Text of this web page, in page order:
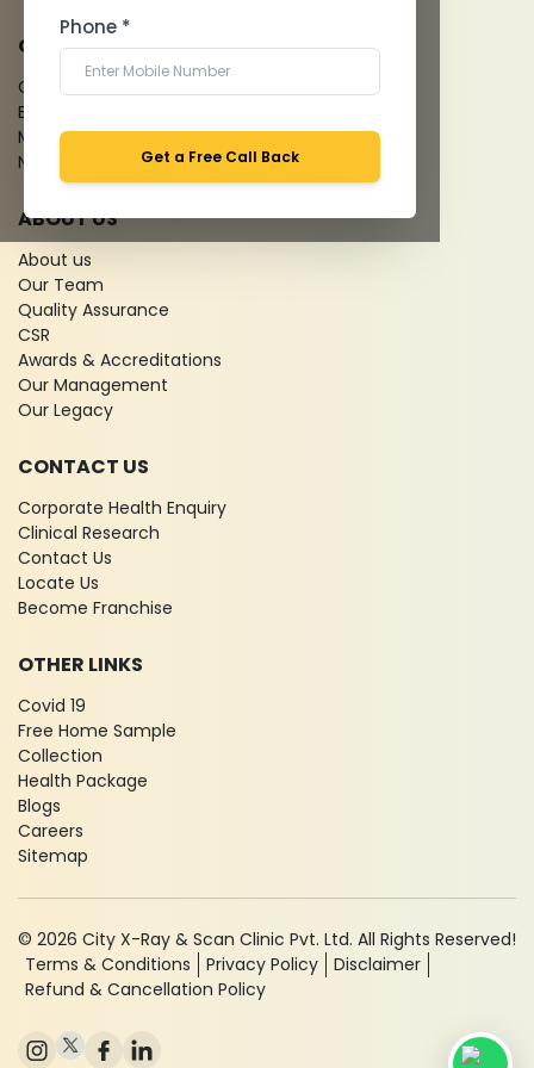
Phone *
Get a Free Call Back
QUICK LINKS
Give Feedback
Bio-waste
Media coverage
News
ABOUT US
About us
Our Team
Quality Assurance
CSR
Awards & Accreditations
Our Management
Our Legacy
CONTACT US
Corporate Health Enquiry
Clinical Research
Contact Us
Locate Us
Become Franchise
OTHER LINKS
Covid 19
Free Home Sample
Collection
Health Package
Blogs
Careers
Sitemap
© 2026 City X-Ray & Scan Clinic Pvt. Ltd. All Rights Reserved!
Terms & Conditions
Privacy Policy
Disclaimer
Refund & Cancellation Policy